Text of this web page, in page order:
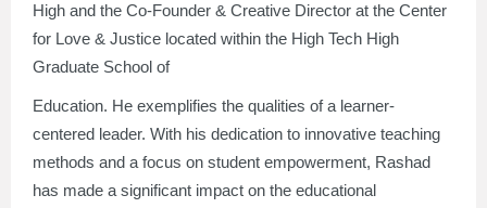
High and the Co-Founder & Creative Director at the Center
for Love & Justice located within the High Tech High
Graduate School of
Education. He exemplifies the qualities of a learner-
centered leader. With his dedication to innovative teaching
methods and a focus on student empowerment, Rashad
has made a significant impact on the educational